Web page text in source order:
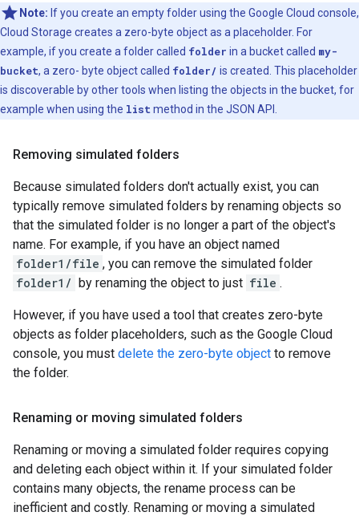
Note: If you create an empty folder using the Google Cloud console,
Cloud Storage creates a zero-byte object as a placeholder. For
example, if you create a folder called folder in a bucket called my-
bucket, a zero- byte object called folder/ is created. This placeholder
is discoverable by other tools when listing the objects in the bucket, for
example when using the list method in the JSON API.
Removing simulated folders
Because simulated folders don't actually exist, you can
typically remove simulated folders by renaming objects so
that the simulated folder is no longer a part of the object's
name. For example, if you have an object named
folder1/file , you can remove the simulated folder
folder1/ by renaming the object to just file .
However, if you have used a tool that creates zero-byte
objects as folder placeholders, such as the Google Cloud
console, you must delete the zero-byte object to remove
the folder.
Renaming or moving simulated folders
Renaming or moving a simulated folder requires copying
and deleting each object within it. If your simulated folder
contains many objects, the rename process can be
inefficient and costly. Renaming or moving a simulated